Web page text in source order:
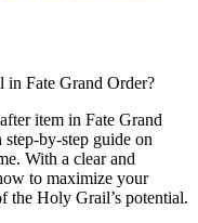
Fate Grand Order?
item in Fate Grand
by-step guide on
With a clear and
to maximize your
the Holy Grail’s potential.